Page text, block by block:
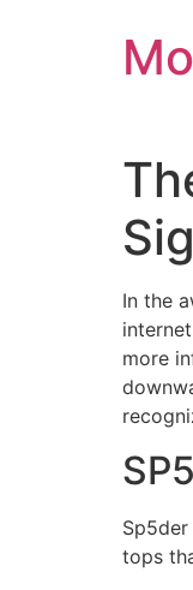
In the
more
tops